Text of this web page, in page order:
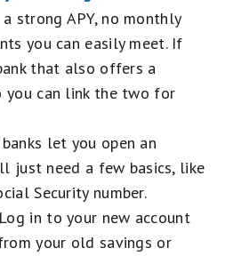
prior to the end date will receive
outlined in the terms and
without notice.
and fees, see our
strong APY, no monthly
you can easily meet. If
that also offers a
you can link the two for
let you open an
just need a few basics, like
Security number.
in to your new account
your old savings or